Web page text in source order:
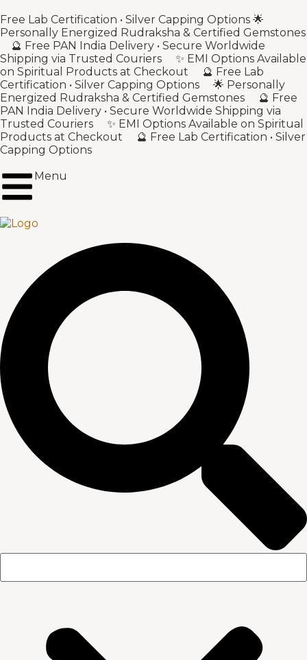
Free Lab Certification • Silver Capping Options 🌟
Personally Energized Rudraksha & Certified Gemstones
🔮 Free PAN India Delivery • Secure Worldwide
Shipping via Trusted Couriers ✨ EMI Options Available
on Spiritual Products at Checkout 🔮 Free Lab
Certification • Silver Capping Options 🌟 Personally
Energized Rudraksha & Certified Gemstones 🔮 Free
PAN India Delivery • Secure Worldwide Shipping via
Trusted Couriers ✨ EMI Options Available on Spiritual
Products at Checkout 🔮 Free Lab Certification • Silver
Capping Options
Menu